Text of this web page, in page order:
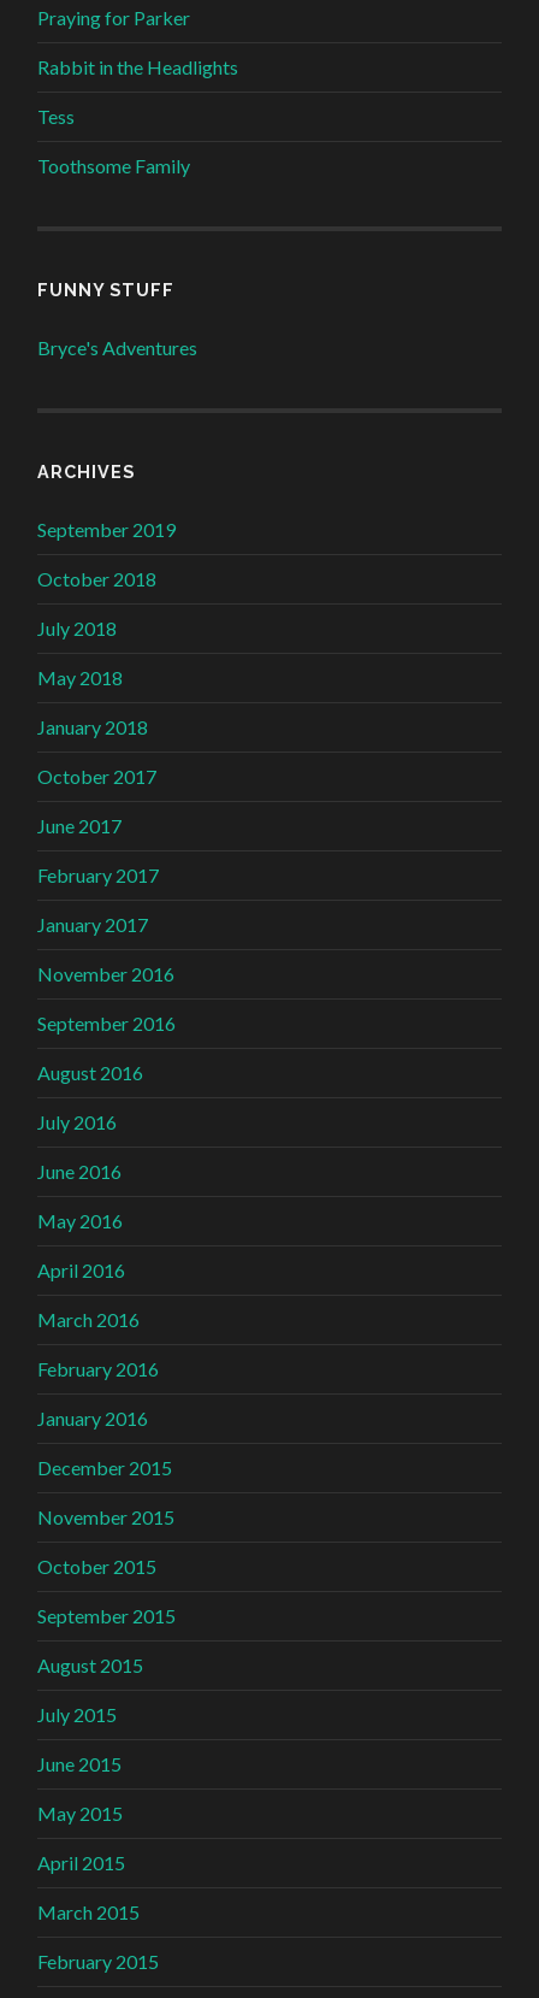
Praying for Parker
Rabbit in the Headlights
Tess
Toothsome Family
FUNNY STUFF
Bryce's Adventures
ARCHIVES
September 2019
October 2018
July 2018
May 2018
January 2018
October 2017
June 2017
February 2017
January 2017
November 2016
September 2016
August 2016
July 2016
June 2016
May 2016
April 2016
March 2016
February 2016
January 2016
December 2015
November 2015
October 2015
September 2015
August 2015
July 2015
June 2015
May 2015
April 2015
March 2015
February 2015